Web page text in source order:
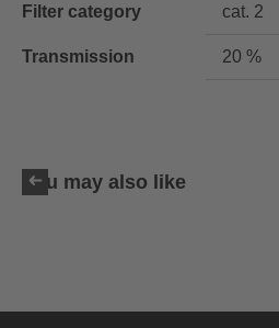
Filter category cat. 2
Transmission 20 %
You may also like